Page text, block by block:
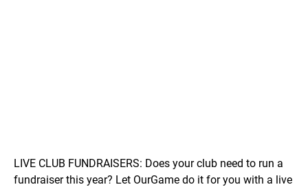
LIVE CLUB FUNDRAISERS: Does your club need to run a
fundraiser this year? Let OurGame do it for you with a live